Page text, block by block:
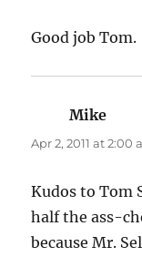
Good job Tom.
Mike
Apr 2, 2011 at 2:00
Kudos to Tom
half the ass-
because Mr.